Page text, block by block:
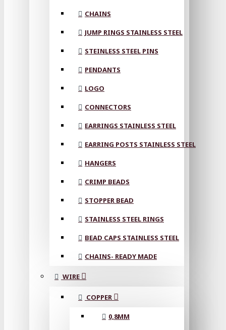
CHAINS
JUMP RINGS STAINLESS STEEL
STEINLESS STEEL PINS
PENDANTS
LOGO
CONNECTORS
EARRINGS STAINLESS STEEL
EARRING POSTS STAINLESS STEEL
HANGERS
CRIMP BEADS
STOPPER BEAD
STAINLESS STEEL RINGS
BEAD CAPS STAINLESS STEEL
CHAINS- READY MADE
WIRE
COPPER
0,8MM